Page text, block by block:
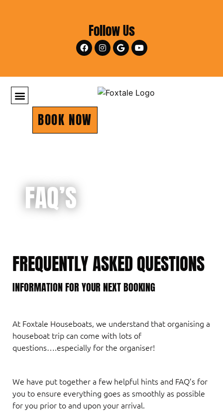
Follow Us
BOOK NOW
FAQ’S
FREQUENTLY ASKED QUESTIONS
INFORMATION FOR YOUR NEXT BOOKING
At Foxtale Houseboats, we understand that organising a
houseboat trip can come with lots of
questions….especially for the organiser!
We have put together a few helpful hints and FAQ’s for
you to ensure everything goes as smoothly as possible
for you prior to and upon your arrival.